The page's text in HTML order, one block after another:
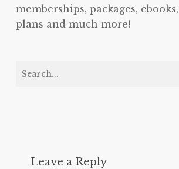
memberships, packages,
plans and much more!
Leave a Reply